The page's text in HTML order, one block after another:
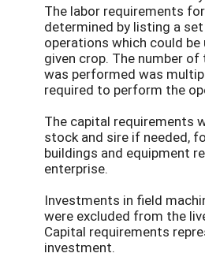
The labor requirements
determined by listing a
operations which could
given crop. The number
was performed was
required to perform the
The capital requirements
stock and sire if needed,
buildings and equipment
enterprise.
Investments in field
were excluded from the
Capital requirements
investment.